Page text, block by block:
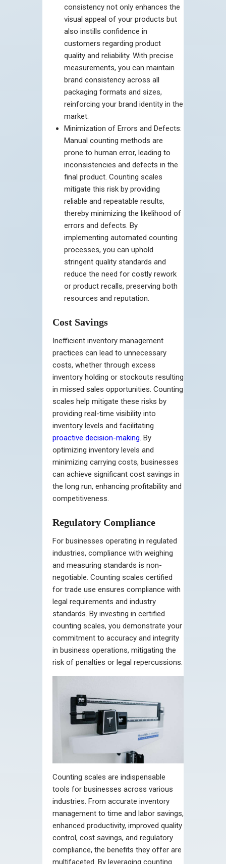
consistency not only enhances the
visual appeal of your products but
also instills confidence in
customers regarding product
quality and reliability. With precise
measurements, you can maintain
brand consistency across all
packaging formats and sizes,
reinforcing your brand identity in the
market.
Minimization of Errors and Defects:
Manual counting methods are
prone to human error, leading to
inconsistencies and defects in the
final product. Counting scales
mitigate this risk by providing
reliable and repeatable results,
thereby minimizing the likelihood of
errors and defects. By
implementing automated counting
processes, you can uphold
stringent quality standards and
reduce the need for costly rework
or product recalls, preserving both
resources and reputation.
Cost Savings
Inefficient inventory management
practices can lead to unnecessary
costs, whether through excess
inventory holding or stockouts resulting
in missed sales opportunities. Counting
scales help mitigate these risks by
providing real-time visibility into
inventory levels and facilitating
proactive decision-making. By
optimizing inventory levels and
minimizing carrying costs, businesses
can achieve significant cost savings in
the long run, enhancing profitability and
competitiveness.
Regulatory Compliance
For businesses operating in regulated
industries, compliance with weighing
and measuring standards is non-
negotiable. Counting scales certified
for trade use ensures compliance with
legal requirements and industry
standards. By investing in certified
counting scales, you demonstrate your
commitment to accuracy and integrity
in business operations, mitigating the
risk of penalties or legal repercussions.
Counting scales are indispensable
tools for businesses across various
industries. From accurate inventory
management to time and labor savings,
enhanced productivity, improved quality
control, cost savings, and regulatory
compliance, the benefits they offer are
multifaceted. By leveraging counting